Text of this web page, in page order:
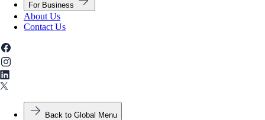
For Business
About Us
Contact Us
Back to Global Menu